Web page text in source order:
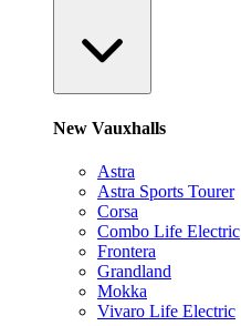
New Vauxhalls
Astra
Astra Sports Tourer
Corsa
Combo Life Electric
Frontera
Grandland
Mokka
Vivaro Life Electric